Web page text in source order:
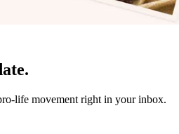
life movement right in your inbox.